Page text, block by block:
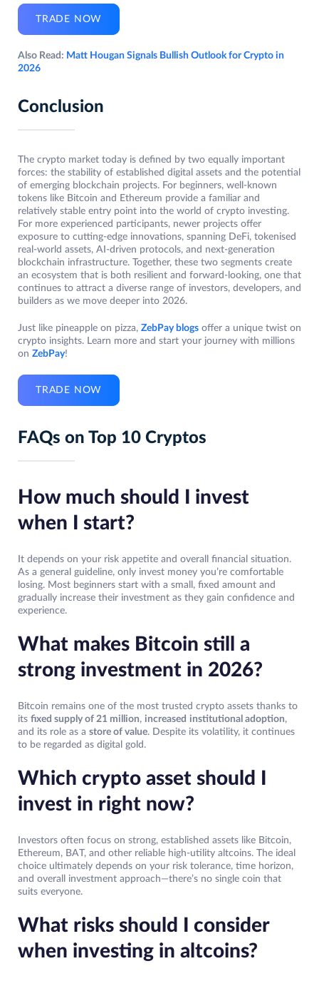
TRADE NOW
Also Read: Matt Hougan Signals Bullish Outlook for Crypto in
2026
Conclusion
The crypto market today is defined by two equally important
forces: the stability of established digital assets and the potential
of emerging blockchain projects. For beginners, well-known
tokens like Bitcoin and Ethereum provide a familiar and
relatively stable entry point into the world of crypto investing.
For more experienced participants, newer projects offer
exposure to cutting-edge innovations, spanning DeFi, tokenised
real-world assets, AI-driven protocols, and next-generation
blockchain infrastructure. Together, these two segments create
an ecosystem that is both resilient and forward-looking, one that
continues to attract a diverse range of investors, developers, and
builders as we move deeper into 2026.
Just like pineapple on pizza, ZebPay blogs offer a unique twist on
crypto insights. Learn more and start your journey with millions
on ZebPay!
TRADE NOW
FAQs on Top 10 Cryptos
How much should I invest
when I start?
It depends on your risk appetite and overall financial situation.
As a general guideline, only invest money you’re comfortable
losing. Most beginners start with a small, fixed amount and
gradually increase their investment as they gain confidence and
experience.
What makes Bitcoin still a
strong investment in 2026?
Bitcoin remains one of the most trusted crypto assets thanks to
its fixed supply of 21 million, increased institutional adoption,
and its role as a store of value. Despite its volatility, it continues
to be regarded as digital gold.
Which crypto asset should I
invest in right now?
Investors often focus on strong, established assets like Bitcoin,
Ethereum, BAT, and other reliable high-utility altcoins. The ideal
choice ultimately depends on your risk tolerance, time horizon,
and overall investment approach—there’s no single coin that
suits everyone.
What risks should I consider
when investing in altcoins?